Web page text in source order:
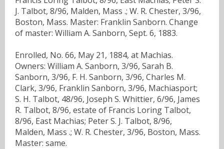
J. Talbot, 8/96, Malden, Mass .; W. R. Chester, 3/96,
Boston, Mass. Master: Franklin Sanborn. Change
of master: William A. Sanborn, Sept. 6, 1883.
Enrolled, No. 66, May 21, 1884, at Machias.
Owners: William A. Sanborn, 3/96, Sarah B.
Sanborn, 3/96, F. H. Sanborn, 3/96, Charles M.
Clark, 3/96, Franklin Sanborn, 3/96, Machiasport;
S. H. Talbot, 48/96, Joseph S. Whittier, 6/96, James
R. Talbot, 8/96, estate of Francis Loring Talbot,
8/96, East Machias; Peter S. J. Talbot, 8/96,
Malden, Mass .; W. R. Chester, 3/96, Boston, Mass.
Master: same.